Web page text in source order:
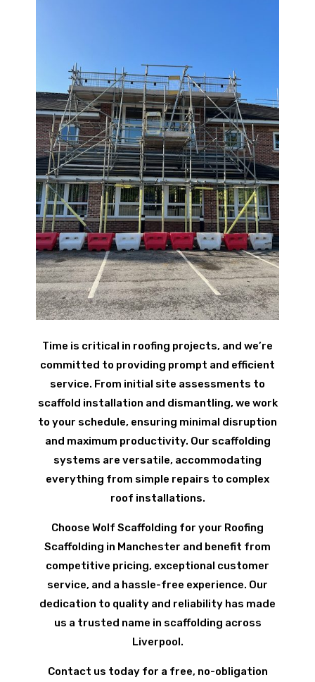
Time is critical in roofing projects, and we’re
committed to providing prompt and efficient
service. From initial site assessments to
scaffold installation and dismantling, we work
to your schedule, ensuring minimal disruption
and maximum productivity. Our scaffolding
systems are versatile, accommodating
everything from simple repairs to complex
roof installations.
Choose Wolf Scaffolding for your Roofing
Scaffolding in Manchester and benefit from
competitive pricing, exceptional customer
service, and a hassle-free experience. Our
dedication to quality and reliability has made
us a trusted name in scaffolding across
Liverpool.
Contact us today for a free, no-obligation